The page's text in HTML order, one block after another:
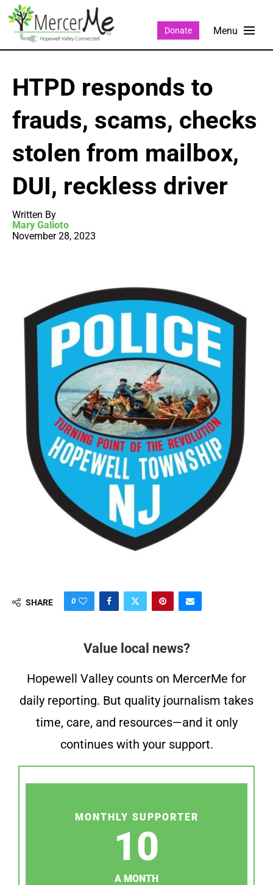
Donate
HTPD responds to
frauds, scams, checks
stolen from mailbox,
DUI, reckless driver
Written By
Mary Galioto
November 28, 2023
SHARE 0
Value local news?
Hopewell Valley counts on MercerMe for
daily reporting. But quality journalism takes
time, care, and resources—and it only
continues with your support.
MONTHLY SUPPORTER
10
A MONTH